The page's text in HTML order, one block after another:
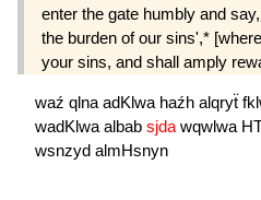
enter the gate humbly and
the burden of our sins',*
your sins, and shall amply
waź qlna adKlwa haźh alqryẗ
wadKlwa albab sjda wqwlwa
wsnzyd almHsnyn